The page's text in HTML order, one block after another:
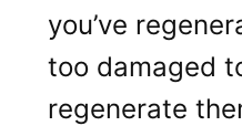
you’ve
too damaged
regenerate